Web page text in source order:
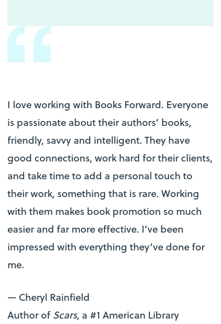
I love working with Books Forward. Everyone
is passionate about their authors’ books,
friendly, savvy and intelligent. They have
good connections, work hard for their clients,
and take time to add a personal touch to
their work, something that is rare. Working
with them makes book promotion so much
easier and far more effective. I’ve been
impressed with everything they’ve done for
me.
— Cheryl Rainfield
Author ofScars, a #1 American Library